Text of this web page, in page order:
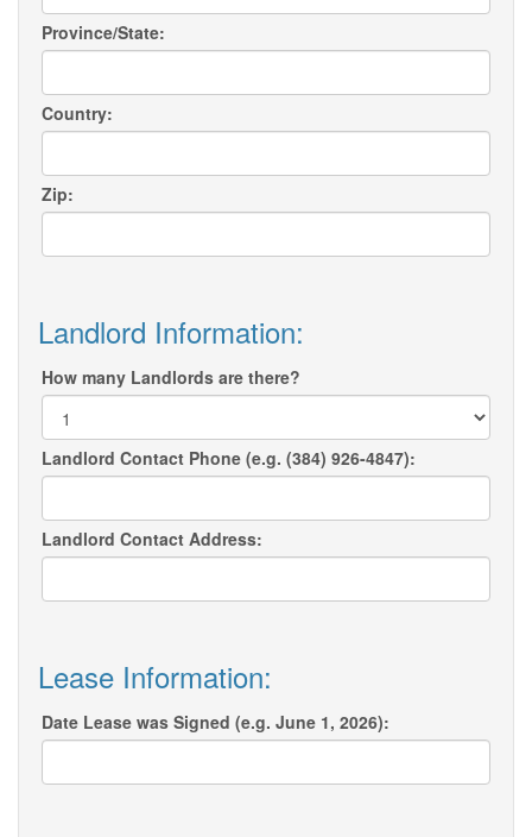
Province/State:
Country:
Zip:
Landlord Information:
How many Landlords are there?
Landlord Contact Phone (e.g. (384) 926-4847):
Landlord Contact Address:
Lease Information:
Date Lease was Signed (e.g. June 1, 2026):